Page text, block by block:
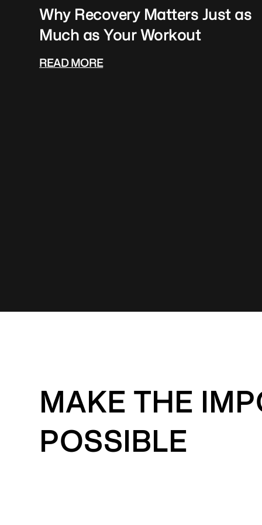
Why Recovery Matters Just as
Much as Your Workout
READ MORE
MAKE THE
POSSIBLE